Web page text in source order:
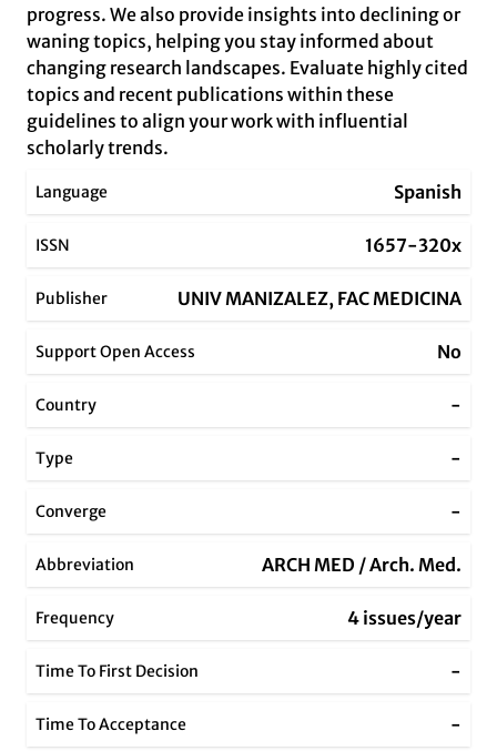
progress. We also provide insights into declining or
waning topics, helping you stay informed about
changing research landscapes. Evaluate highly cited
topics and recent publications within these
guidelines to align your work with influential
scholarly trends.
Language Spanish
ISSN 1657-320x
Publisher UNIV MANIZALEZ, FAC MEDICINA
Support Open Access No
Country -
Type -
Converge -
Abbreviation ARCH MED / Arch. Med.
Frequency 4 issues/year
Time To First Decision -
Time To Acceptance -